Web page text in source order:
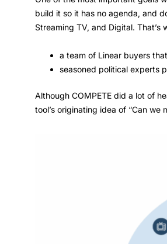
build it so it has no agenda, and
Streaming TV, and Digital.
a team of Linear buyers
seasoned political experts
Although COMPETE did a lot of
tool’s originating idea of “Can we